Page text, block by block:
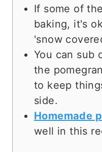
If some of
baking, it's
'snow
You can sub
the
to keep
side.
Homemade
well in this